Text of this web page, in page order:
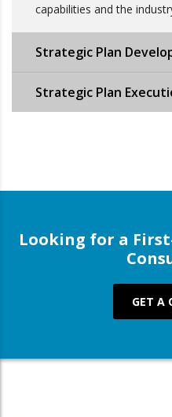
capabilities and the
Strategic Plan
Strategic Plan
Looking for a
GET A